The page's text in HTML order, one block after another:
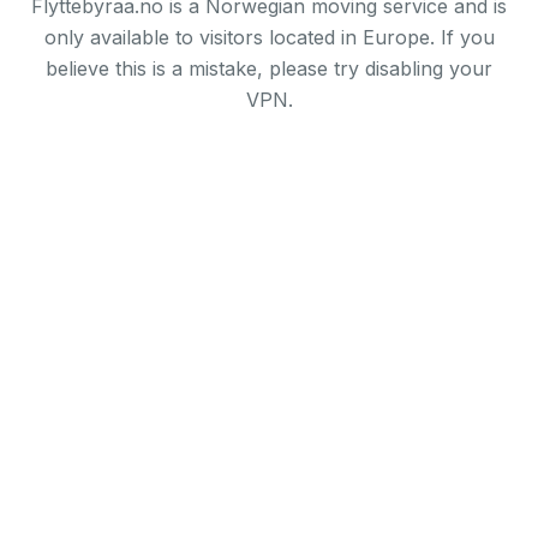
Flyttebyraa.no is a Norwegian moving service and is
only available to visitors located in Europe. If you
believe this is a mistake, please try disabling your
VPN.